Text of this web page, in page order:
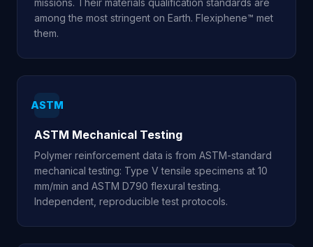
among the most stringent on Earth. Flexiphene™ met
them.
ASTM
ASTM Mechanical Testing
Polymer reinforcement data is from ASTM-standard
mechanical testing: Type V tensile specimens at 10
mm/min and ASTM D790 flexural testing.
Independent, reproducible test protocols.